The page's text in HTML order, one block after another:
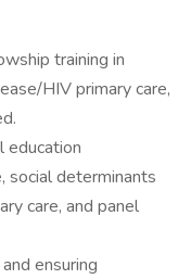
training in
HIV primary care,
education
social determinants
care, and panel
ensuring